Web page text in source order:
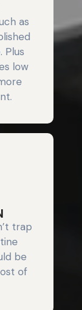
as
Plus
low
trap
be
of